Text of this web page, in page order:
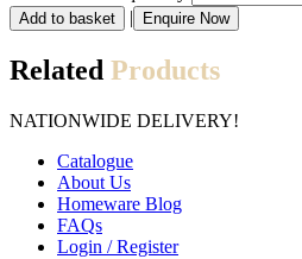
Add to basket | Enquire Now
Related Products
NATIONWIDE DELIVERY!
Catalogue
About Us
Homeware Blog
FAQs
Login /Register